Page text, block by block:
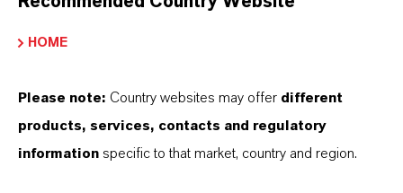
FOLLOW US
LinkedIn
X (Twitter)
HOME
Please note: Country websites may offer different
products, services, contacts and regulatory
information specific to that market, country and region.